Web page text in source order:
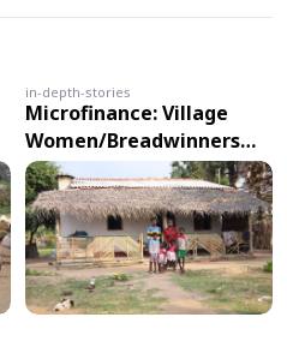
Microfinance: Village
Women/Breadwinners
fall prey to swindlers
in-depth-stories